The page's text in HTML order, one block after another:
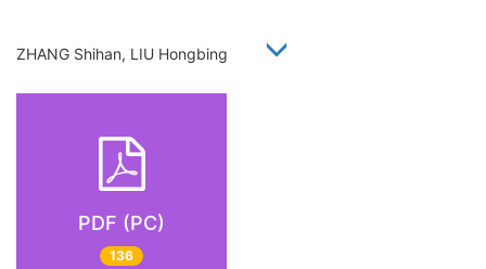
ZHANG Shihan, LIU Hongbing
PDF (PC)
136